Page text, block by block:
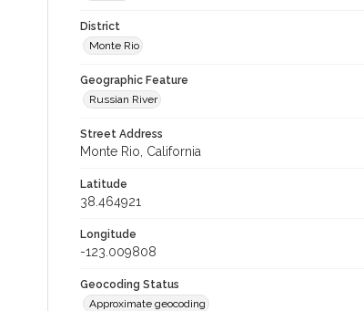
District
Monte Rio
Geographic Feature
Russian River
Street Address
Monte Rio, California
Latitude
38.464921
Longitude
-123.009808
Geocoding Status
Approximate geocoding